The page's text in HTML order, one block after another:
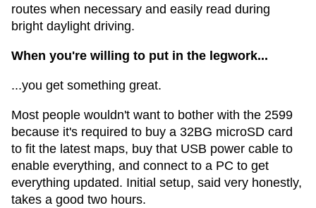
routes when necessary and easily read during
bright daylight driving.
When you're willing to put in the legwork...
...you get something great.
Most people wouldn't want to bother with the 2599
because it's required to buy a 32BG microSD card
to fit the latest maps, buy that USB power cable to
enable everything, and connect to a PC to get
everything updated. Initial setup, said very honestly,
takes a good two hours.